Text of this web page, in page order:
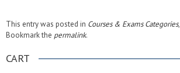
This entry was posted in Courses & Exams Categories,
Bookmark the permalink.
CART